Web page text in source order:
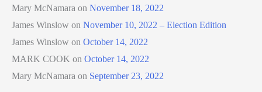
Mary McNamara on November 18, 2022
James Winslow on November 10, 2022 – Election Edition
James Winslow on October 14, 2022
MARK COOK on October 14, 2022
Mary McNamara on September 23, 2022